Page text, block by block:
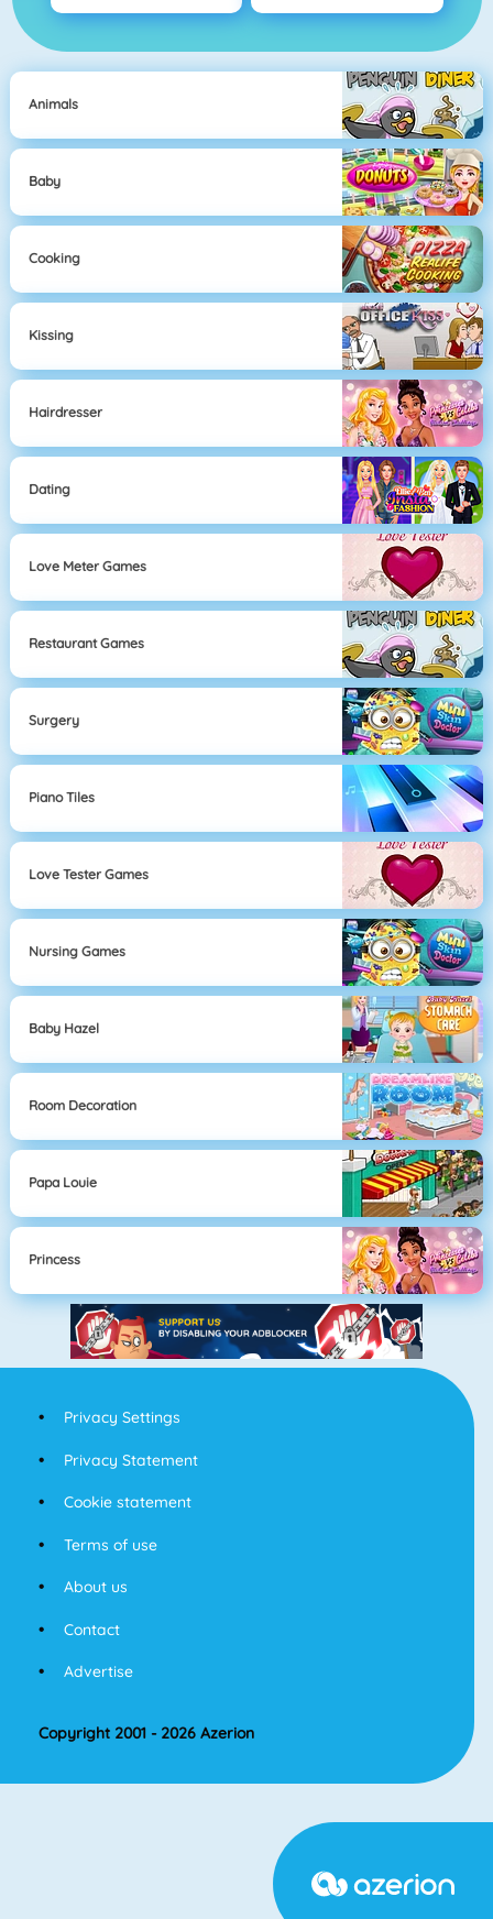
Animals
Baby
Cooking
Kissing
Hairdresser
Dating
Love Meter Games
Restaurant Games
Surgery
Piano Tiles
Love Tester Games
Nursing Games
Baby Hazel
Room Decoration
Papa Louie
Princess
Privacy Settings
Privacy Statement
Cookie statement
Terms of use
About us
Contact
Advertise
Copyright 2001 - 2026 Azerion